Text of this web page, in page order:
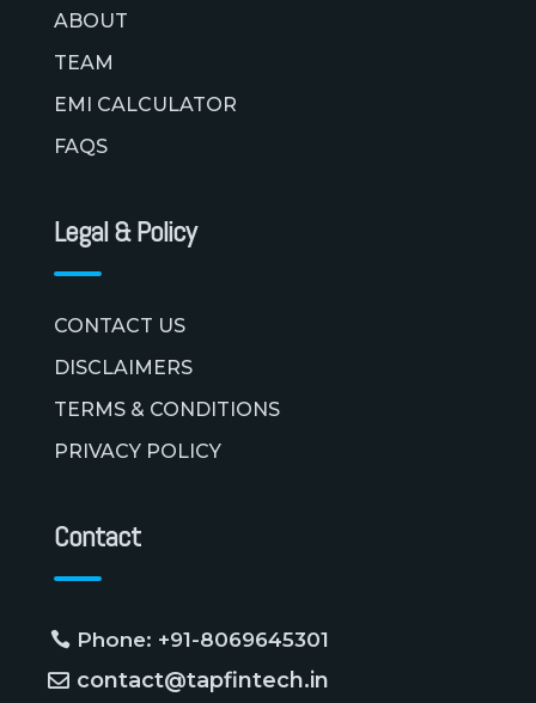
ABOUT
TEAM
EMI CALCULATOR
FAQS
Legal & Policy
CONTACT US
DISCLAIMERS
TERMS & CONDITIONS
PRIVACY POLICY
Contact
Phone: +91-8069645301
contact@tapfintech.in